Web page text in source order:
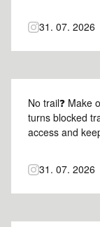
31. 07. 2026
No trail❓
turns blocked
access and
31. 07. 2026